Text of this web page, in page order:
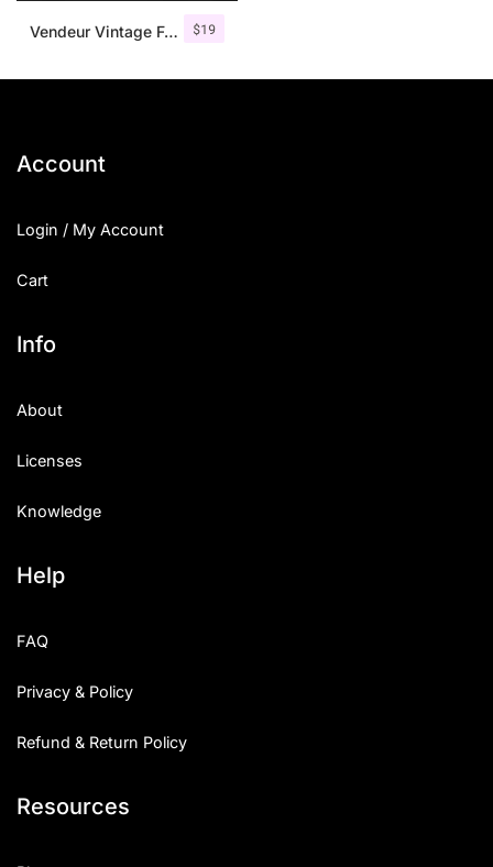
$19
Vendeur Vintage Font Family + Extras
Account
Login / My Account
Cart
Info
About
Licenses
Knowledge
Help
FAQ
Privacy & Policy
Refund & Return Policy
Resources